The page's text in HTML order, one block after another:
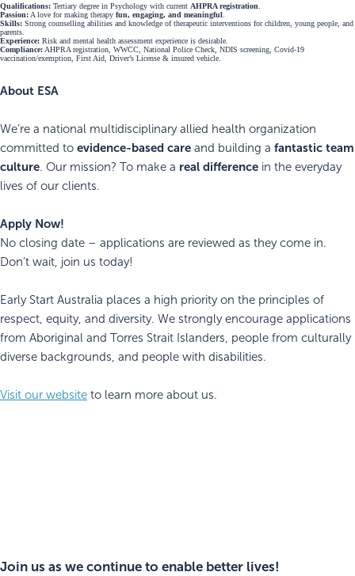
Qualifications: Tertiary degree in Psychology with current AHPRA registration
Passion: A love for making therapy fun, engaging, and meaningful
Skills: Strong counselling abilities and knowledge of therapeutic interventions for children, young people, and
parents.
Experience: Risk and mental health assessment experience is desirable.
Compliance: AHPRA registration, WWCC, National Police Check, NDIS screening, Covid-19
vaccination/exemption, First Aid, Driver’s License & insured vehicle.
About ESA
We’re a national multidisciplinary allied health organization
committed to evidence-based care and building a fantastic team
culture. Our mission? To make a real difference in the everyday
lives of our clients.
Apply Now!
No closing date – applications are reviewed as they come in.
Don’t wait, join us today!
Early Start Australia places a high priority on the principles of
respect, equity, and diversity. We strongly encourage applications
from Aboriginal and Torres Strait Islanders, people from culturally
diverse backgrounds, and people with disabilities.
Visit our website to learn more about us.
Join us as we continue to enable better lives!